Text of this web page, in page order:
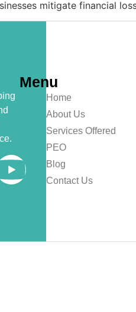
mitigate financial
Menu
Home
About Us
Services Offered
PEO
Blog
Contact Us